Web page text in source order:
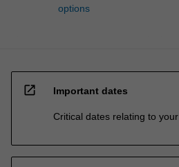
options
open_in_new Important dates
Critical dates relating to